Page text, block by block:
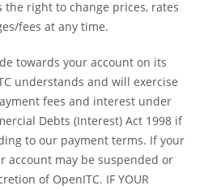
the right to change prices, rates
fees at any time.
towards your account on its
understands and will exercise
fees and interest under
Debts (Interest) Act 1998 if
to our payment terms. If your
account may be suspended or
of OpenITC. IF YOUR